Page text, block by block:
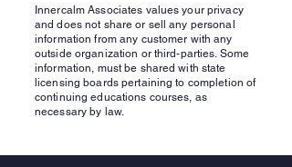
Innercalm Associates values your privacy
and does not share or sell any personal
information from any customer with any
outside organization or third-parties. Some
information, must be shared with state
licensing boards pertaining to completion of
continuing educations courses, as
necessary by law.